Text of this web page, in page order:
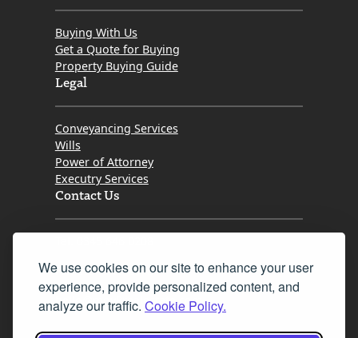
We use cookies on our site to enhance your user
experience, provide personalized content, and
analyze our traffic. Cookie Policy.
Buying With Us
Get a Quote for Buying
Property Buying Guide
Legal
Conveyancing Services
Wills
Power of Attorney
Executry Services
Contact Us
Fax 0131 777 2642
hello@mov8realestate.com